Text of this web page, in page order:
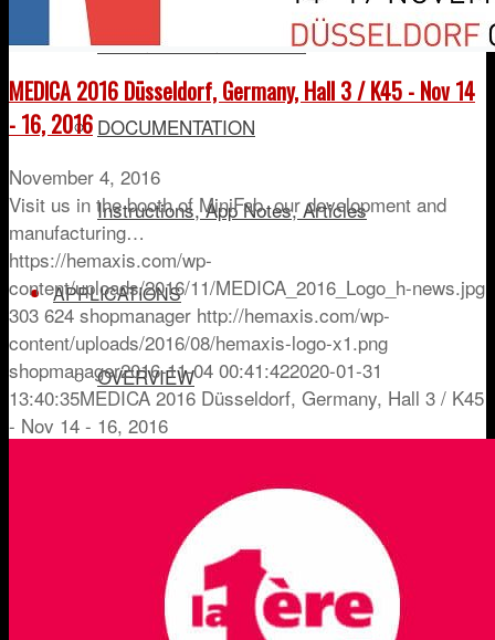
Plasma/Serum Collection
DOCUMENTATION
Instructions, App Notes, Articles
APPLICATIONS
OVERVIEW
IMMUNOSUPPRESSANT MONITORING
DRUG OF ABUSE
MEDICA 2016 Düsseldorf, Germany, Hall 3 / K45 - Nov 14
- 16, 2016
November 4, 2016
Visit us in the booth of MiniFab, our development and
manufacturing…
https://hemaxis.com/wp-
content/uploads/2016/11/MEDICA_2016_Logo_h-news.jpg
303 624 shopmanager http://hemaxis.com/wp-
content/uploads/2016/08/hemaxis-logo-x1.png
shopmanager2016-11-04 00:41:422020-01-31
13:40:35MEDICA 2016 Düsseldorf, Germany, Hall 3 / K45
- Nov 14 - 16, 2016